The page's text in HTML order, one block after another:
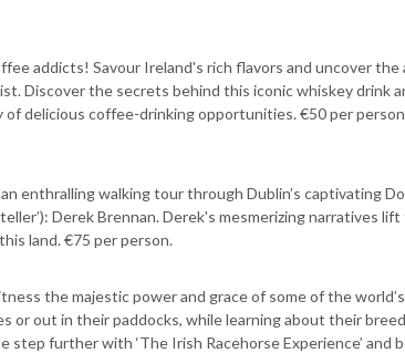
addicts! Savour Ireland's rich flavors and uncover
Discover the secrets behind this iconic whiskey drink
delicious coffee-drinking opportunities. €50 per
enthralling walking tour through Dublin’s captivating
Derek Brennan. Derek's mesmerizing narratives
land. €75 per person.
the majestic power and grace of some of the
or out in their paddocks, while learning about their
step further with ‘The Irish Racehorse Experience’ and